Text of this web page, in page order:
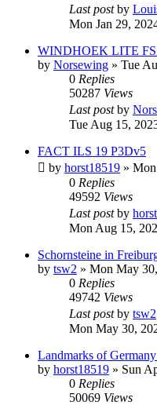
Last postby
Mon Jan 29,
WINDHOEK LITE
by Norsewing » Tue
0 Replies
50287 Views
Last postby
Tue Aug 15,
FACT ILS 19 P3Dv5
by horst18519 »
0 Replies
49592 Views
Last postby
Mon Aug 15,
Schornsteine in
by tsw2 » Mon May
0 Replies
49742 Views
Last postby tsw2
Mon May 30,
Landmarks of
by horst18519 » Sun
0 Replies
50069 Views